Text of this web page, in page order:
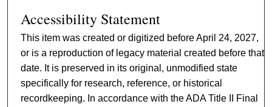
Accessibility Statement
This item was created or digitized before April 24, 2027,
or is a reproduction of legacy material created before that
date. It is preserved in its original, unmodified state
specifically for research, reference, or historical
recordkeeping. In accordance with the ADA Title II Final